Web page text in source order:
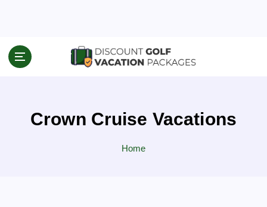
Travel News & Information
Crown Cruise Vacations
Home